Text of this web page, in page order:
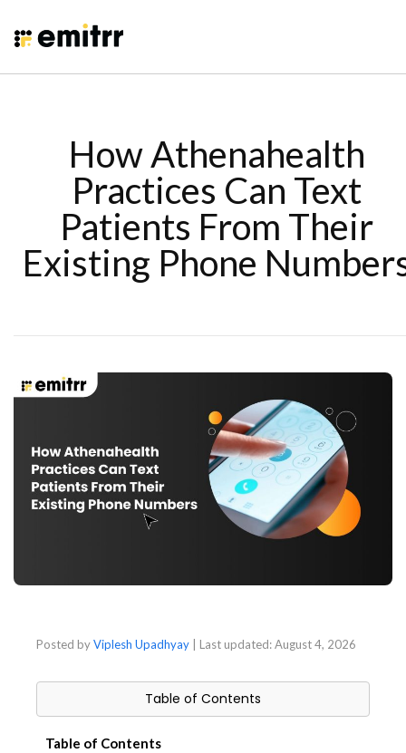
How Athenahealth
Practices Can Text
Patients From Their
Existing Phone
Posted byViplesh Upadhyay | Last updated:August 4, 2026
Table of Contents
Table of Contents